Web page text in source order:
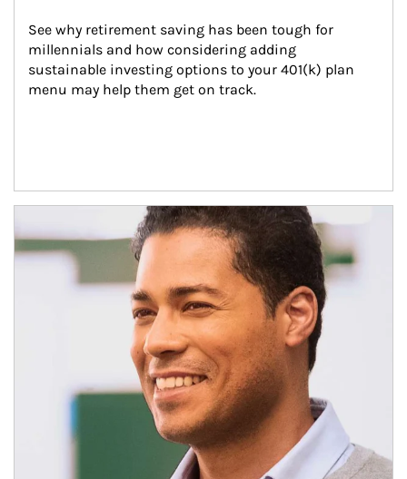
See why retirement saving has been tough for
millennials and how considering adding
sustainable investing options to your 401(k) plan
menu may help them get on track.